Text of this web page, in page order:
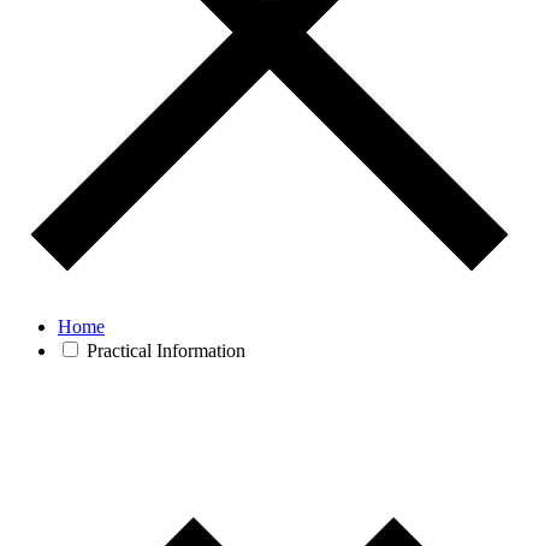
Home
Practical Information